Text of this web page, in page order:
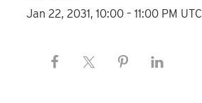
Jan 22, 2031, 10:00 – 11:00 PM UTC